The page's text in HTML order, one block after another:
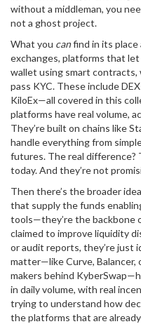
without a middleman, you
not a ghost project.
What you canfind in its place
exchanges, platforms that let
wallet using smart
pass KYC. These include
KiloEx—all covered in this
platforms have real volume,
They’re built on chains like
handle everything from
futures. The real difference?
today. And they’re not
Then there’s the broader
that supply the funds
tools—they’re the backbone
claimed to improve liquidity
or audit reports, they’re just
matter—like Curve, Balancer,
makers behind
in daily volume, with real
trying to understand how
the platforms that are